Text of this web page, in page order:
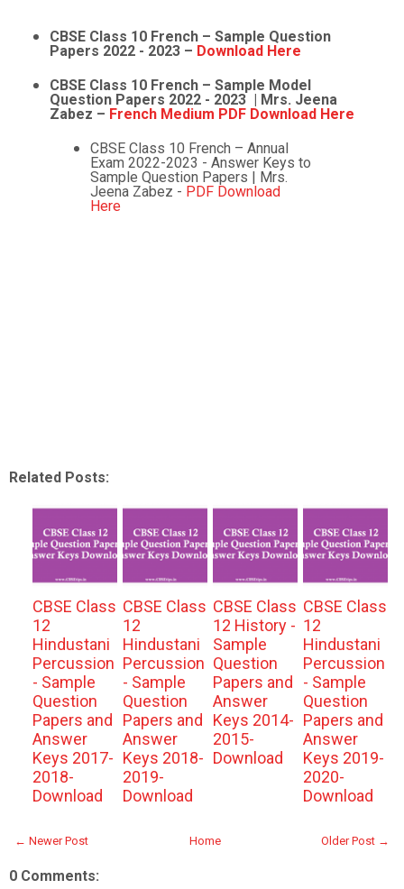
CBSE Class 10 French – Sample Question
Papers 2022 - 2023 – Download Here
CBSE Class 10 French – Sample Model
Question Papers 2022 - 2023 | Mrs. Jeena
Zabez – French Medium PDF Download Here
CBSE Class 10 French – Annual
Exam 2022-2023 - Answer Keys to
Sample Question Papers | Mrs.
Jeena Zabez - PDF Download
Here
Related Posts:
CBSE Class
12
Hindustani
Percussion
- Sample
Question
Papers and
Answer
Keys 2017-
2018-
Download
CBSE Class
12
Hindustani
Percussion
- Sample
Question
Papers and
Answer
Keys 2018-
2019-
Download
CBSE Class
12 History -
Sample
Question
Papers and
Answer
Keys 2014-
2015-
Download
CBSE Class
12
Hindustani
Percussion
- Sample
Question
Papers and
Answer
Keys 2019-
2020-
Download
← Newer Post Older Post →
Home
0 Comments: